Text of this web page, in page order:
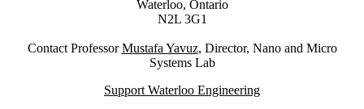
Waterloo, Ontario
N2L 3G1
Contact ProfessorMustafa Yavuz, Director, Nano and Micro
Systems Lab
Support Waterloo Engineering